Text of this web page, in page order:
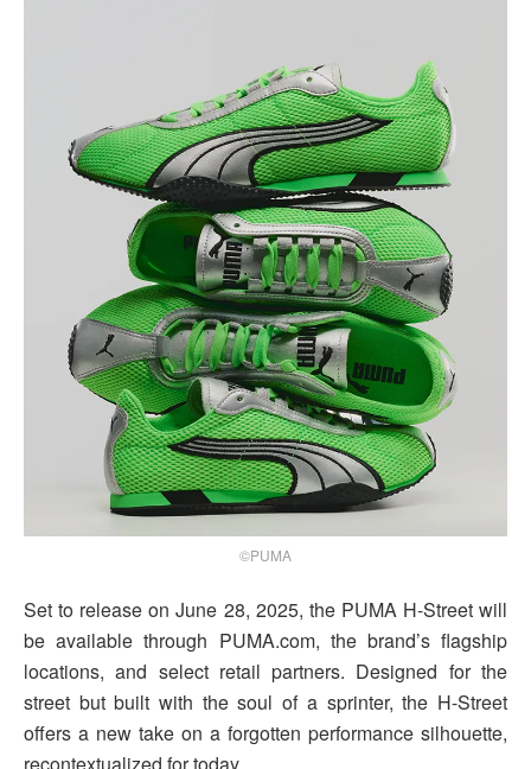
©PUMA
Set to release on June 28, 2025, the PUMA H-Street will
be available through PUMA.com, the brand’s flagship
locations, and select retail partners. Designed for the
street but built with the soul of a sprinter, the H-Street
offers a new take on a forgotten performance silhouette,